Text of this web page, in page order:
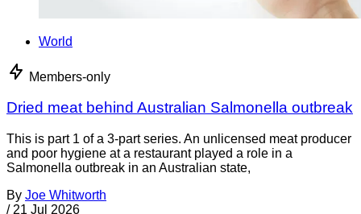
World
Members-only
Dried meat behind Australian Salmonella outbreak
This is part 1 of a 3-part series. An unlicensed meat producer
and poor hygiene at a restaurant played a role in a
Salmonella outbreak in an Australian state,
By Joe Whitworth
/ 21 Jul 2026